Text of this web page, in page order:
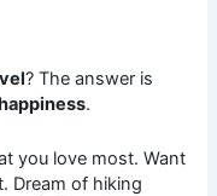
? The answer is
.
you love most. Want
Dream of hiking